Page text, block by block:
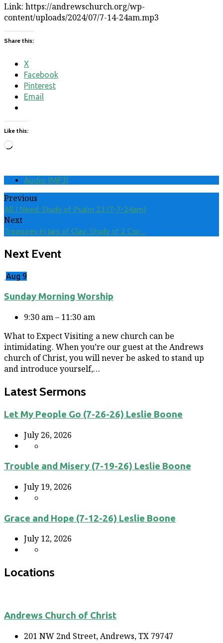
Link: https://andrewschurch.org/wp-
content/uploads/2024/07/7-14-24am.mp3
Share this:
X
Facebook
Pinterest
Email
Like this:
Loading…
Audio (MP3)
Previous
All I Need: Study of Psalm 23 (7-7-24am)
Next
Treasures In Jars of Clay: Study of 2 Cor.…
Next Event
Aug 9
Sunday Morning Worship
9:30 am – 11:30 am
What to Expect Visiting a new church can be
intimidating. When you’re our guest at the Andrews
church of Christ, you will never be asked to stand up
and introduce yourself,…
Latest Sermons
Let My People Go (7-26-26) Leslie Boone
July 26, 2026
Trouble and Misery (7-19-26) Leslie Boone
July 19, 2026
Grace and Hope (7-12-26) Leslie Boone
July 12, 2026
Locations
Andrews Church of Christ
201 NW 2nd Street, Andrews, TX 79747